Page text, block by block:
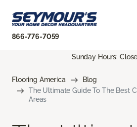
866-776-7059
Sunday Hours:
Flooring America
Blog
The Ultimate Guide To The Best
Areas